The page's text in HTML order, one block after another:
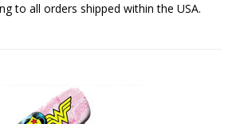
to all orders shipped within the USA.